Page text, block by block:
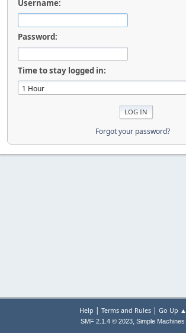
Username:
Password:
Time to stay logged in:
Forgot your password?
Help | Terms and Rules| Go Up ▲
SMF 2.1.4 © 2023, Simple Machines